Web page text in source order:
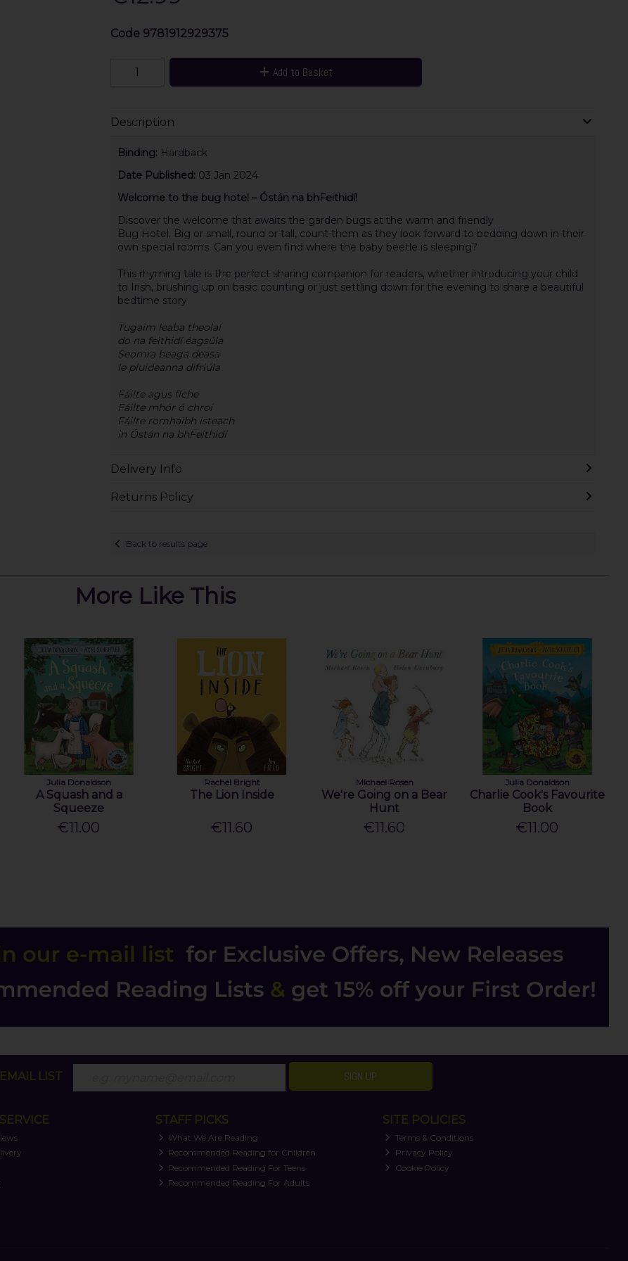
Code 9781912929375
Add to Basket
Description
Binding: Hardback
Date Published: 03 Jan 2024
Welcome to the bug hotel – Óstán na bhFeithidí!
Discover the welcome that awaits the garden bugs at the warm and friendly
Bug Hotel. Big or small, round or tall, count them as they look forward to bedding down in their
own special rooms. Can you even find where the baby beetle is sleeping?
This rhyming tale is the perfect sharing companion for readers, whether introducing your child
to Irish, brushing up on basic counting or just settling down for the evening to share a beautiful
bedtime story.
Tugaim leaba theolaí
do na feithidí éagsúla
Seomra beaga deasa
le pluideanna difriúla
Fáilte agus fíche
Fáilte mhór ó chroí
Fáilte romhaibh isteach
in Óstán na bhFeithidí
Delivery Info
Returns Policy
Back to results page
More Like This
Julia Donaldson
A Squash and a
Squeeze
€11.00
Rachel Bright
The Lion Inside
€11.60
Michael Rosen
We're Going on a Bear
Hunt
€11.60
Julia Donaldson
Charlie Cook's Favourite
Book
€11.00
LIST SIGN UP
STAFF PICKS
What We Are Reading
Recommended Reading for Children
Recommended Reading For Teens
Recommended Reading For Adults
SITE POLICIES
Terms & Conditions
Privacy Policy
Cookie Policy